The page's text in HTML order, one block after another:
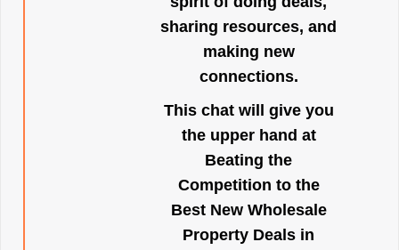
sharing resources, and
making new
connections.
This chat will give you
the upper hand at
Beating the
Competition to the
Best New Wholesale
Property Deals in